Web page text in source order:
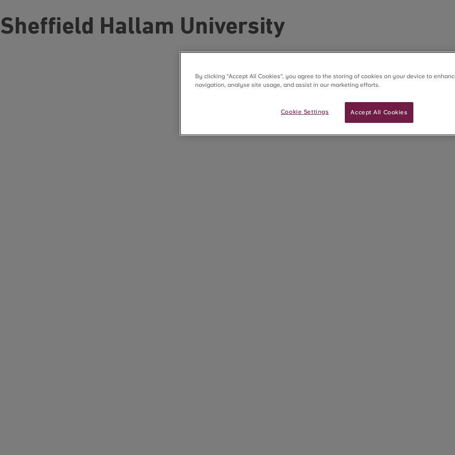
Sheffield Hallam University
By clicking “Accept All Cookies”, you agree to the storing of cookies on your device to
navigation, analyse site usage, and assist in our marketing efforts.
Accept All Cookies
Cookie Settings